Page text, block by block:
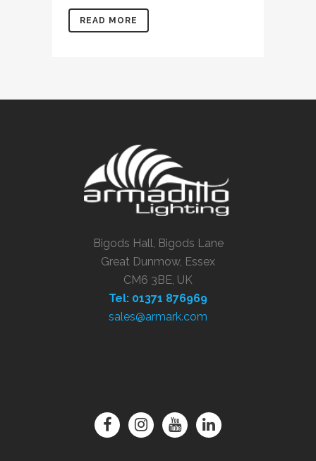
READ MORE
Bigods Hall, Bigods Lane
Great Dunmow, Essex
CM6 3BE, UK
Tel: 01371 876969
sales@armark.com